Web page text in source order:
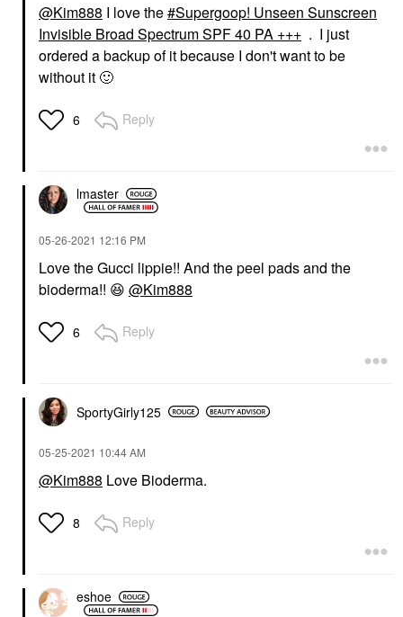
@Kim888 I love the Supergoop! Unseen Sunscreen
Invisible Broad Spectrum SPF 40 PA +++ . I just
ordered a backup of it because I don't want to be
without it 🙂
6 Reply
lmaster
‎05-26-2021 12:16 PM
Love the Gucci lippie!! And the peel pads and the
bioderma!! 😆 @Kim888
6 Reply
SportyGirly125
‎05-25-2021 10:44 AM
@Kim888 Love Bioderma.
8 Reply
eshoe